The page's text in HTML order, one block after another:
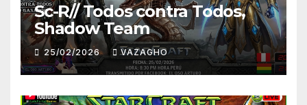
Sc-R// Todos contra Todos,
Shadow Team
25/02/2026 VAZAGHO